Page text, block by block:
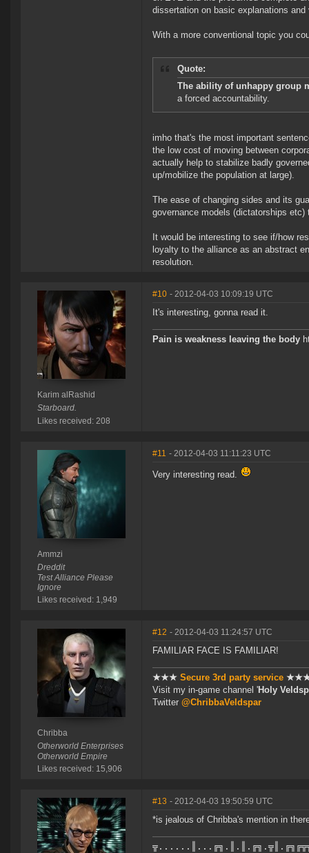
dissertation on basic explanations
With a more conventional topic you
Quote:
The ability of unhappy group
a forced accountability.
imho that's the most important
the low cost of moving between
actually help to stabilize badly
up/mobilize the population at large).
The ease of changing sides and its
governance models (dictatorships
It would be interesting to see if/how
loyalty to the alliance as an abstract
resolution.
Karim alRashid
Starboard.
Likes received: 208
#10 - 2012-04-03 10:09:19 UTC
It's interesting, gonna read it.
Pain is weakness leaving the body
Ammzi
Dreddit
Test Alliance Please
Ignore
Likes received: 1,949
#11 - 2012-04-03 11:11:23 UTC
Very interesting read.
Chribba
Otherworld Enterprises
Otherworld Empire
Likes received: 15,906
#12 - 2012-04-03 11:24:57 UTC
FAMILIAR FACE IS FAMILIAR!
★★★ Secure 3rd party service
Visit my in-game channel 'Holy
Twitter @ChribbaVeldspar
#13 - 2012-04-03 19:50:59 UTC
*is jealous of Chribba's mention in